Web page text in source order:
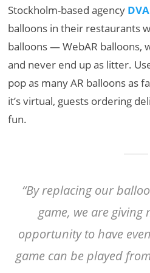
Stockholm-based agency DVA
balloons in their restaurants
balloons — WebAR balloons,
and never end up as litter.
pop as many AR balloons as
it’s virtual, guests ordering
fun.
“By replacing our
game, we are giving
opportunity to have
game can be played